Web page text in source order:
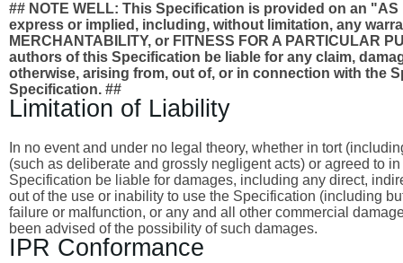
## NOTE WELL: This Specification is provided on an "AS
express or implied, including, without limitation, any
MERCHANTABILITY, or FITNESS FOR A PARTICULAR
authors of this Specification be liable for any claim,
otherwise, arising from, out of, or in connection with the
Specification. ##
Limitation of Liability
In no event and under no legal theory, whether in tort
(such as deliberate and grossly negligent acts) or agreed to
Specification be liable for damages, including any direct,
out of the use or inability to use the Specification (including
failure or malfunction, or any and all other commercial
been advised of the possibility of such damages.
IPR Conformance